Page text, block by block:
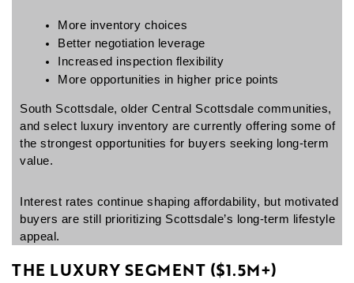
More inventory choices
Better negotiation leverage
Increased inspection flexibility
More opportunities in higher price points
South Scottsdale, older Central Scottsdale communities,
and select luxury inventory are currently offering some of
the strongest opportunities for buyers seeking long-term
value.
Interest rates continue shaping affordability, but motivated
buyers are still prioritizing Scottsdale’s long-term lifestyle
appeal.
THE LUXURY SEGMENT ($1.5M+)